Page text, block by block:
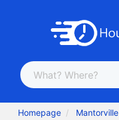
Homepage Mantorville